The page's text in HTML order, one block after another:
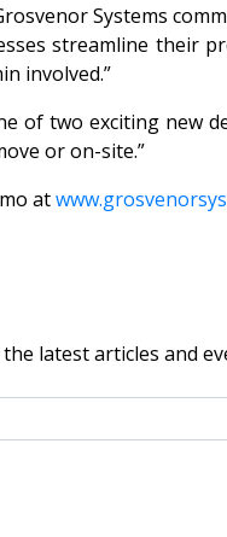
Systems
streamline their
involved.”
of two exciting new
or on-site.”
at
latest articles and